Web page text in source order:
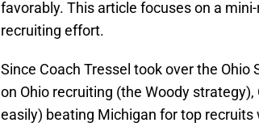
favorably. This article focuses on a
recruiting effort.
Since Coach Tressel took over the
on Ohio recruiting (the Woody
easily) beating Michigan for top